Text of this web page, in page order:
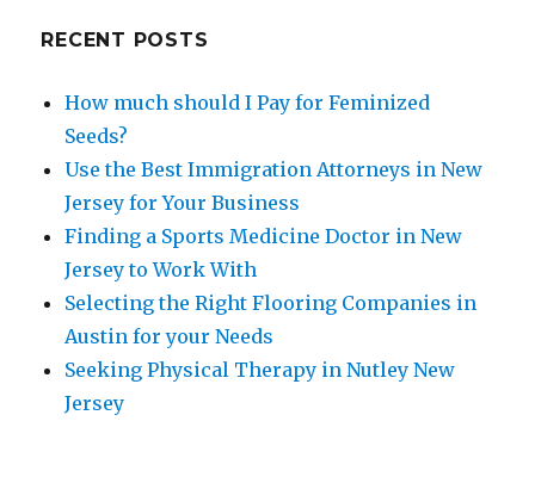
RECENT POSTS
How much should I Pay for Feminized
Seeds?
Use the Best Immigration Attorneys in New
Jersey for Your Business
Finding a Sports Medicine Doctor in New
Jersey to Work With
Selecting the Right Flooring Companies in
Austin for your Needs
Seeking Physical Therapy in Nutley New
Jersey